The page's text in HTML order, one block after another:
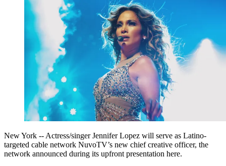
New York -- Actress/singer Jennifer Lopez will serve as Latino-
targeted cable network NuvoTV’s new chief creative officer, the
network announced during its upfront presentation here.